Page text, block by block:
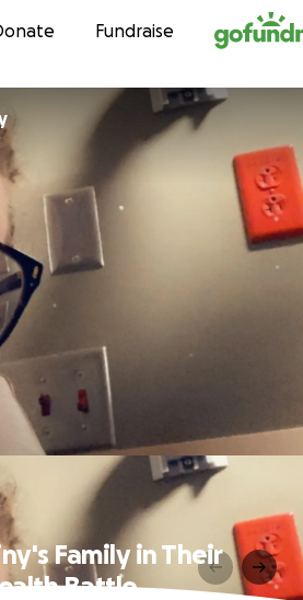
to contentFundraise
Family in Their
Battle